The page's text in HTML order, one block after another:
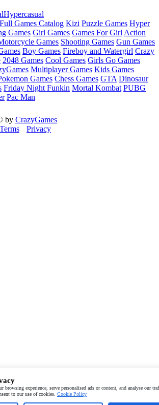
Hypercasual
Full Games Catalog Kizi Puzzle Games Hyper
Games Girl Games Games For Girl Action
Games Shooting Games Gun Games
Boy Games Fireboy and Watergirl Crazy
2048 Games Cool Games Girls Go Games
Multiplayer Games Kids Games
Games Chess Games GTA Dinosaur
Friday Night Funkin Mortal Kombat PUBG
Pac Man
by CrazyGames
Terms Privacy
browsing experience, serve personalised ads or content, and analyse our
to our use of cookies. Cookie Policy